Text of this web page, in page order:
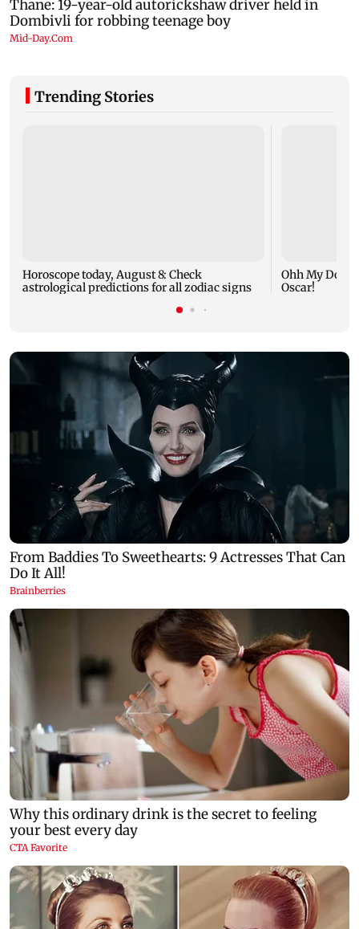
Trending Stories
Horoscope today, August 8: Check
astrological predictions for all zodiac signs
Ohh My Dog
Oscar!